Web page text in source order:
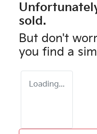
sold.
But don't
you find a
Loading...